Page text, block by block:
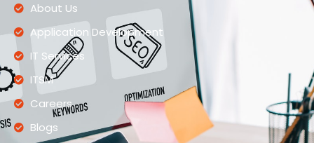
About Us
Application Development
IT Services
ITSM
Careers
Blogs